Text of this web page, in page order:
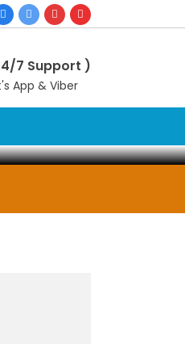
7 Support )
App & Viber